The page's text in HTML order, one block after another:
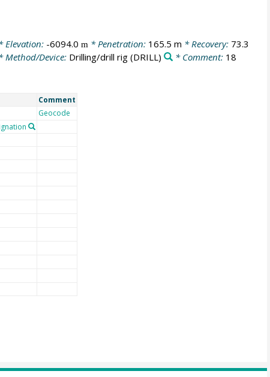
Elevation: -6094.0 m * Penetration: 165.5 m * Recovery: 73.3
Method/Device: Drilling/drill rig (DRILL) * Comment: 18
Comment
Geocode